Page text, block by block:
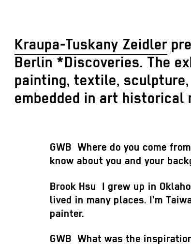
Kraupa-Tuskany Zeidler
Berlin *Discoveries. The
painting, textile,
embedded in art historical
GWB Where do you come
know about you and your
Brook Hsu
I grew up in
lived in many places. I’m
painter.
GWB What was the